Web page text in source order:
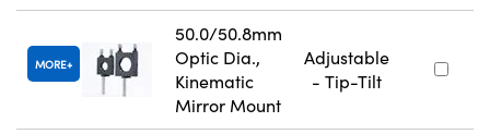
MORE
50.0/50.8mm
Optic Dia.,
Kinematic
Mirror Mount
Adjustable
- Tip-Tilt